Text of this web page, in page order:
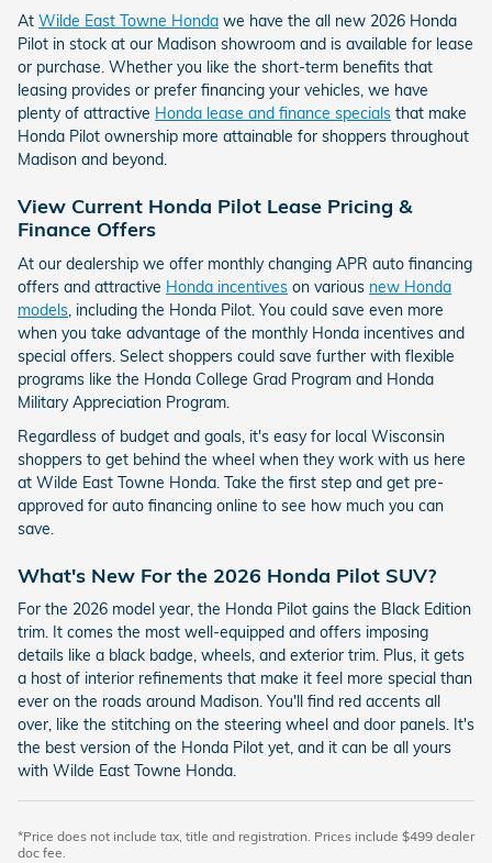
At Wilde East Towne Honda we have the all new 2026 Honda
Pilot in stock at our Madison showroom and is available for lease
or purchase. Whether you like the short-term benefits that
leasing provides or prefer financing your vehicles, we have
plenty of attractive Honda lease and finance specials that make
Honda Pilot ownership more attainable for shoppers throughout
Madison and beyond.
View Current Honda Pilot Lease Pricing &
Finance Offers
At our dealership we offer monthly changing APR auto financing
offers and attractive Honda incentives on various new Honda
models, including the Honda Pilot. You could save even more
when you take advantage of the monthly Honda incentives and
special offers. Select shoppers could save further with flexible
programs like the Honda College Grad Program and Honda
Military Appreciation Program.
Regardless of budget and goals, it's easy for local Wisconsin
shoppers to get behind the wheel when they work with us here
at Wilde East Towne Honda. Take the first step and get pre-
approved for auto financing online to see how much you can
save.
What's New For the 2026 Honda Pilot SUV?
For the 2026 model year, the Honda Pilot gains the Black Edition
trim. It comes the most well-equipped and offers imposing
details like a black badge, wheels, and exterior trim. Plus, it gets
a host of interior refinements that make it feel more special than
ever on the roads around Madison. You'll find red accents all
over, like the stitching on the steering wheel and door panels. It's
the best version of the Honda Pilot yet, and it can be all yours
with Wilde East Towne Honda.
*Price does not include tax, title and registration. Prices include $499 dealer
doc fee.